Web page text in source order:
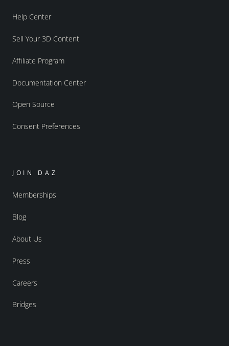
Help Center
Sell Your 3D Content
Affiliate Program
Documentation Center
Open Source
Consent Preferences
JOIN DAZ
Memberships
Blog
About Us
Press
Careers
Bridges